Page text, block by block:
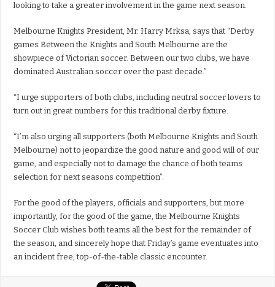
looking to take a greater involvement in the game next season.
Melbourne Knights President, Mr. Harry Mrksa, says that “Derby
games Between the Knights and South Melbourne are the
showpiece of Victorian soccer. Between our two clubs, we have
dominated Australian soccer over the past decade.”
“I urge supporters of both clubs, including neutral soccer lovers to
turn out in great numbers for this traditional derby fixture.
“I’m also urging all supporters (both Melbourne Knights and South
Melbourne) not to jeopardize the good nature and good will of our
game, and especially not to damage the chance of both teams
selection for next seasons competition”.
For the good of the players, officials and supporters, but more
importantly, for the good of the game, the Melbourne Knights
Soccer Club wishes both teams all the best for the remainder of
the season, and sincerely hope that Friday’s game eventuates into
an incident free, top-of-the-table classic encounter.